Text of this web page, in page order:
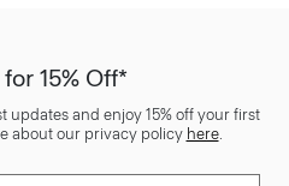
15% Off*
updates and enjoy 15% off your first
about our privacy policy here.